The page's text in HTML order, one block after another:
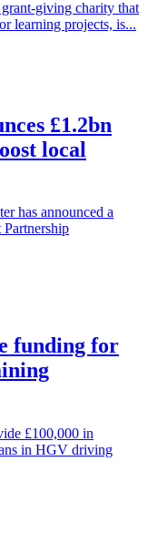
giving charity that
learning projects, is...
£1.2bn
local
has announced a
funding for
£100,000 in
in HGV driving